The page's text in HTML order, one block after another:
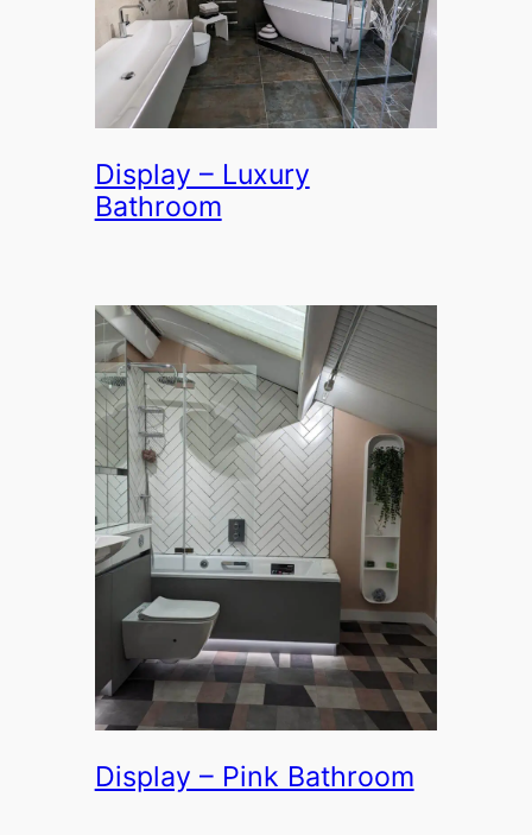
Display – Luxury
Bathroom
Display – Pink Bathroom